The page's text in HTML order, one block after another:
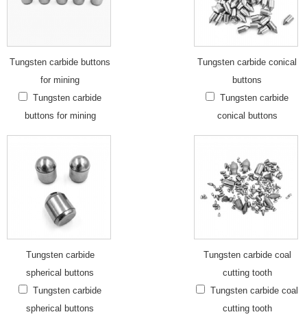
Tungsten carbide buttons
for mining
Tungsten carbide
buttons for mining
Tungsten carbide conical
buttons
Tungsten carbide
conical buttons
Tungsten carbide
spherical buttons
Tungsten carbide
spherical buttons
Tungsten carbide coal
cutting tooth
Tungsten carbide coal
cutting tooth